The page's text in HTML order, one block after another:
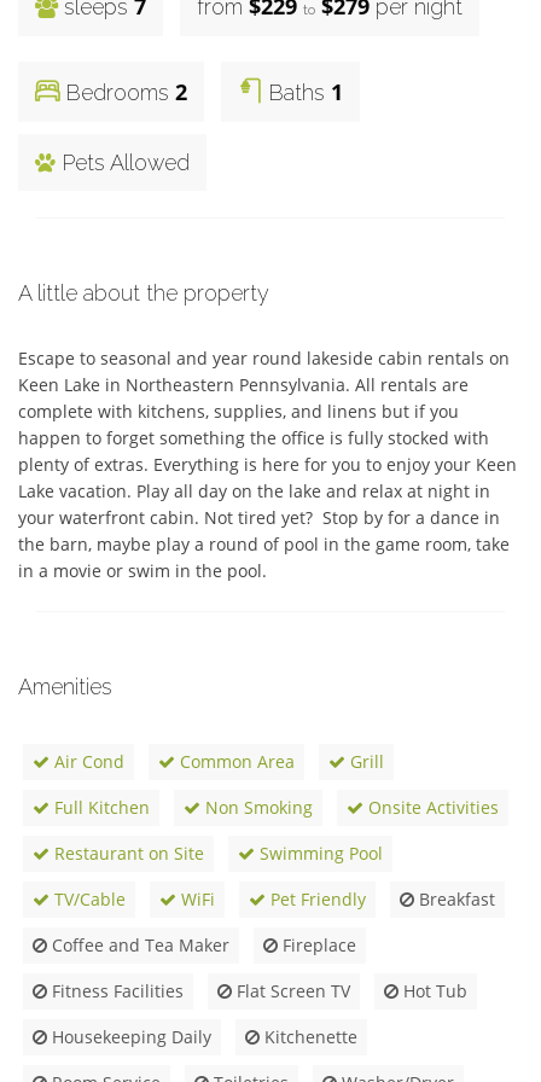
sleeps 7 from $229 to $279 per night
Bedrooms 2 Baths 1
Pets Allowed
A little about the property
Escape to seasonal and year round lakeside cabin rentals on
Keen Lake in Northeastern Pennsylvania. All rentals are
complete with kitchens, supplies, and linens but if you
happen to forget something the office is fully stocked with
plenty of extras. Everything is here for you to enjoy your Keen
Lake vacation. Play all day on the lake and relax at night in
your waterfront cabin. Not tired yet?  Stop by for a dance in
the barn, maybe play a round of pool in the game room, take
in a movie or swim in the pool.
Amenities
Air Cond Common Area
Grill
Full Kitchen
Non Smoking
Onsite Activities
Restaurant on Site
Swimming Pool
TV/Cable
WiFi Pet Friendly
Breakfast
Coffee and Tea Maker
Fireplace
Fitness Facilities
Flat Screen TV
Hot Tub
Housekeeping Daily
Kitchenette